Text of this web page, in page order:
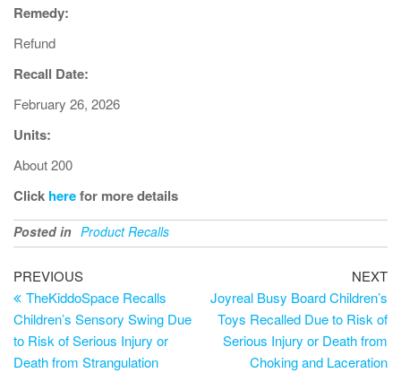
Remedy:
Refund
Recall Date:
February 26, 2026
Units:
About 200
Click herefor more details
Posted in Product Recalls
PREVIOUS
TheKiddoSpace Recalls
Children’s Sensory Swing Due
to Risk of Serious Injury or
Death from Strangulation
NEXT
Joyreal Busy Board Children’s
Toys Recalled Due to Risk of
Serious Injury or Death from
Choking and Laceration